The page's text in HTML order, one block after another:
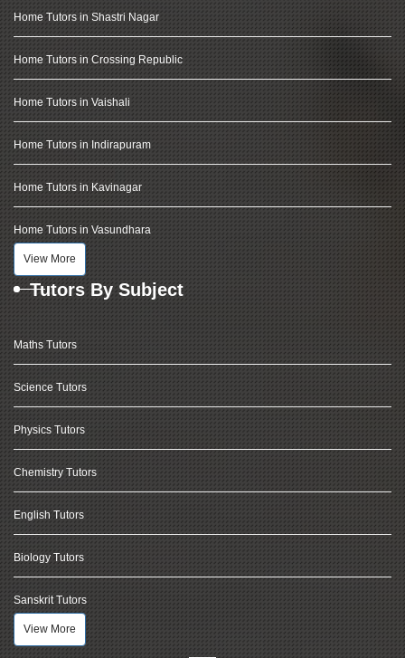
Home Tutors in Shastri Nagar
Home Tutors in Crossing Republic
Home Tutors in Vaishali
Home Tutors in Indirapuram
Home Tutors in Kavinagar
Home Tutors in Vasundhara
View More
Tutors By Subject
Maths Tutors
Science Tutors
Physics Tutors
Chemistry Tutors
English Tutors
Biology Tutors
Sanskrit Tutors
View More